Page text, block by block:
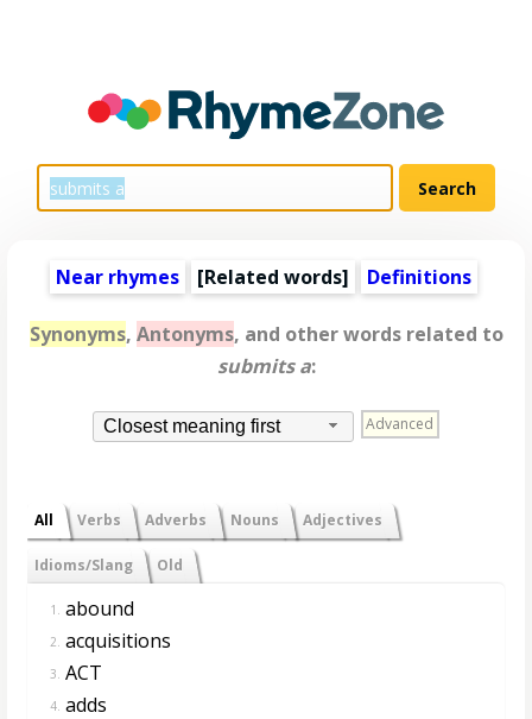
Near rhymes [Related words] Definitions
Synonyms, Antonyms, and other words related to
submits a:
Closest meaning first Advanced
All Verbs Adverbs Nouns Adjectives
Idioms/Slang Old
1. abound
2. acquisitions
3. ACT
4. adds